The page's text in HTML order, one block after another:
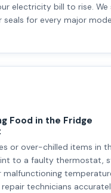
electricity bill to rise. We
for every major
Food in the Fridge
or over-chilled items in
to a faulty thermostat,
repair technicians